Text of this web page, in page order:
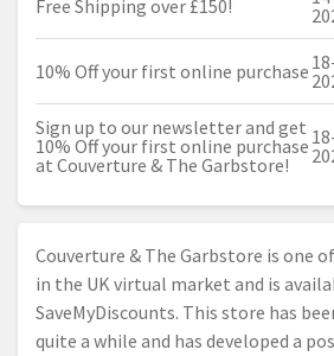
Free Shipping over £150!
10% Off your first online purchase
Sign up to our newsletter and get
10% Off your first online purchase
at Couverture & The Garbstore!
Couverture & The Garbstore is one
in the UK virtual market and is
SaveMyDiscounts. This store has
quite a while and has developed a